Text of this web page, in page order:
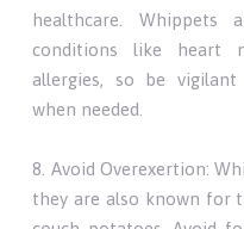
healthcare.
conditions like heart
allergies, so be vigilant
when needed.
8. Avoid Overexertion:
they are also known for